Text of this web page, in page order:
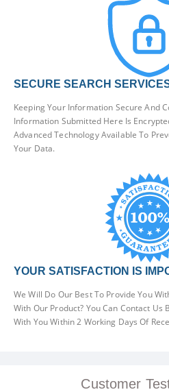
SECURE SEARCH
Keeping Your Information Secure And
Information Submitted Here Is
Advanced Technology Available To
Your Data.
YOUR SATISFACTION IS
We Will Do Our Best To Provide You
With Our Product? You Can Contact Us
With You Within 2 Working Days Of
Customer